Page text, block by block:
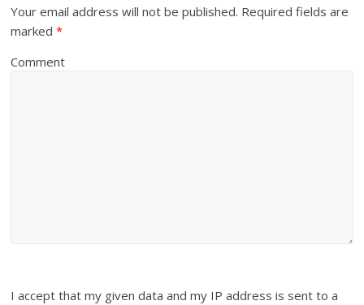
Your email address will not be published. Required fields are
marked*
Comment
I accept that my given data and my IP address is sent to a